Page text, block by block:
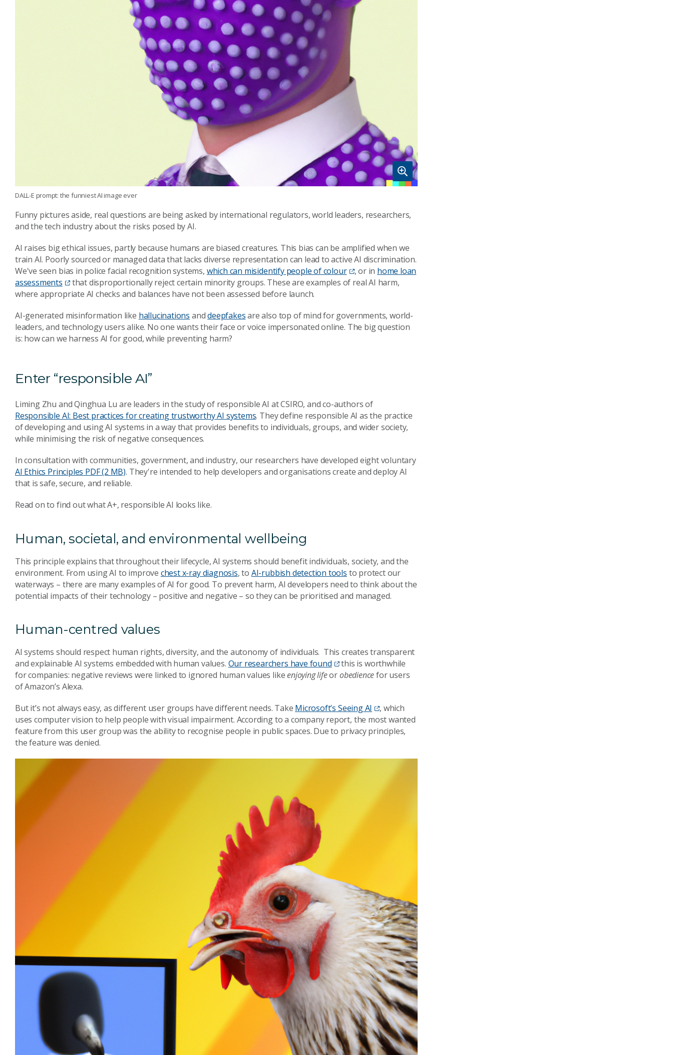
DALL-E prompt: the funniest AI image ever
Funny pictures aside, real questions are being asked by international regulators, world leaders, researchers,
and the tech industry about the risks posed by AI.
AI raises big ethical issues, partly because humans are biased creatures. This bias can be amplified when we
train AI. Poorly sourced or managed data that lacks diverse representation can lead to active AI discrimination.
We've seen bias in police facial recognition systems, which can misidentify people of colour , or in home loan
assessments
that disproportionally reject certain minority groups. These are examples of real AI harm,
where appropriate AI checks and balances have not been assessed before launch.
AI-generated misinformation like hallucinations anddeepfakesare also top of mind for governments, world-
leaders, and technology users alike. No one wants their face or voice impersonated online. The big question
is: how can we harness AI for good, while preventing harm?
Enter “responsible AI”
Liming Zhu and Qinghua Lu are leaders in the study of responsible AI at CSIRO, and co-authors of
Responsible AI: Best practices for creating trustworthy AI systems. They define responsible AI as the practice
of developing and using AI systems in a way that provides benefits to individuals, groups, and wider society,
while minimising the risk of negative consequences.
In consultation with communities, government, and industry, our researchers have developed eight voluntary
AI Ethics Principles PDF (2 MB). They're intended to help developers and organisations create and deploy AI
that is safe, secure, and reliable.
Read on to find out what A+, responsible AI looks like.
Human, societal, and environmental wellbeing
This principle explains that throughout their lifecycle, AI systems should benefit individuals, society, and the
environment. From using AI to improve chest x-ray diagnosis, to AI-rubbish detection tools to protect our
waterways – there are many examples of AI for good. To prevent harm, AI developers need to think about the
potential impacts of their technology – positive and negative – so they can be prioritised and managed.
Human-centred values
AI systems should respect human rights, diversity, and the autonomy of individuals. This creates transparent
and explainable AI systems embedded with human values. Our researchers have found
this is worthwhile
for companies: negative reviews were linked to ignored human values likeenjoying lifeorobediencefor users
of Amazon’s Alexa.
But it’s not always easy, as different user groups have different needs. Take Microsoft’s Seeing AI
, which
uses computer vision to help people with visual impairment. According to a company report, the most wanted
feature from this user group was the ability to recognise people in public spaces. Due to privacy principles,
the feature was denied.